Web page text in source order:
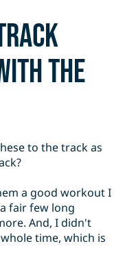
the
to the track as
a good workout I
fair few long
And, I didn't
time, which is